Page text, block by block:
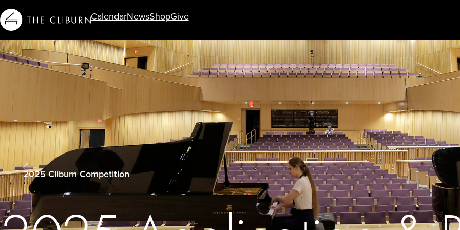
CalendarNewsShopGiveInfo For...
2025 Cliburn Competition